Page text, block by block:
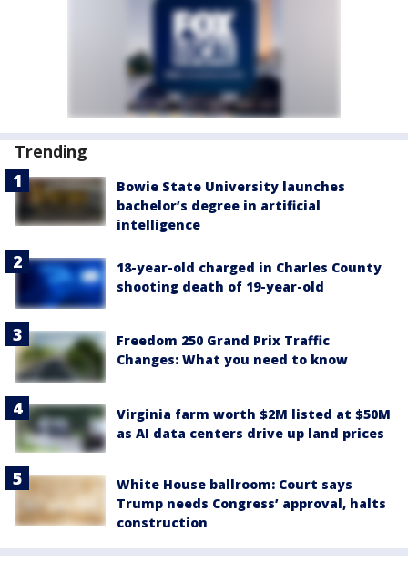
Trending
Bowie State University launches
bachelor’s degree in artificial
intelligence
18-year-old charged in Charles County
shooting death of 19-year-old
Freedom 250 Grand Prix Traffic
Changes: What you need to know
Virginia farm worth $2M listed at $50M
as AI data centers drive up land prices
White House ballroom: Court says
Trump needs Congress’ approval, halts
construction